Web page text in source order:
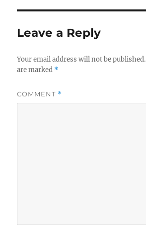
b
o
o
k
d
o
n
Leave a Reply
Your email address will not be published.
are marked *
COMMENT *